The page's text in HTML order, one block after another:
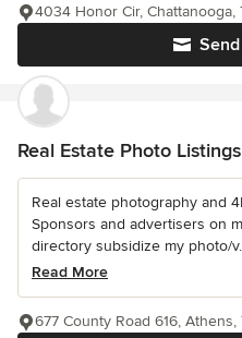
4034 Honor Cir, Chattanooga,
Real Estate Photo Listings
Real estate photography and
Sponsors and advertisers on
directory subsidize my photo/
Read More
677 County Road 616,